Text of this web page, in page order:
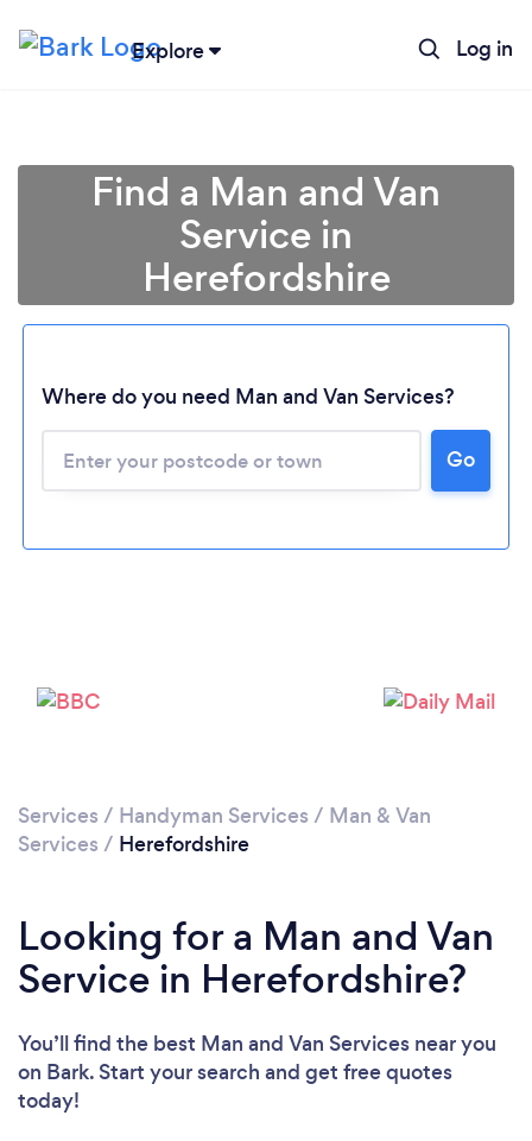
Explore Log in
Find a Man and Van
Service in
Herefordshire
Where do you need Man and Van Services?
Go
Services / Handyman Services / Man & Van
Services / Herefordshire
Looking for a Man and Van
Service in Herefordshire?
You’ll find the best Man and Van Services near you
on Bark. Start your search and get free quotes
today!